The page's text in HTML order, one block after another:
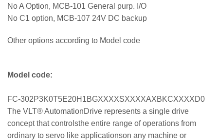
No A Option, MCB-101 General purp. I/O
No C1 option, MCB-107 24V DC backup
Other options according to Model code
Model code:
FC-302P3K0T5E20H1BGXXXXSXXXXAXBKCXXXXD0
The VLT® AutomationDrive represents a single drive
concept that controlsthe entire range of operations from
ordinary to servo like applicationson any machine or